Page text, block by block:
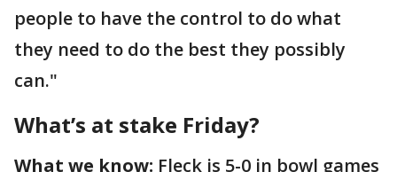
people to have the control to do what
they need to do the best they possibly
can."
What’s at stake Friday?
What we know: Fleck is 5-0 in bowl games